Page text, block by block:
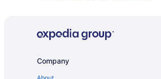
Hotel Wedding Venues Hotels in
Company